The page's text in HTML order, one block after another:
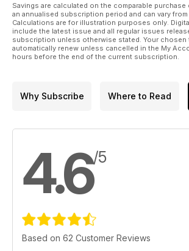
Savings are calculated on the comparable
an annualised subscription period and can vary
Calculations are for illustration purposes only.
include the latest issue and all regular issues
subscription unless otherwise stated. Your chosen
automatically renew unless cancelled in the My
hours before the end of the current subscription.
Why Subscribe Where to Read
4.6/5
Based on 62 Customer Reviews